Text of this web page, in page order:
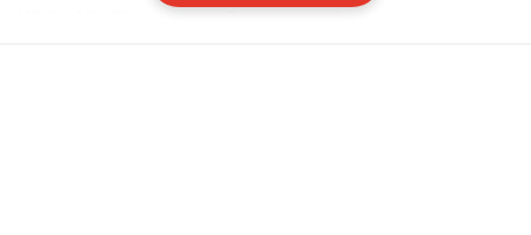
While Alia Bhatt's own Cannes wardrobe has become a